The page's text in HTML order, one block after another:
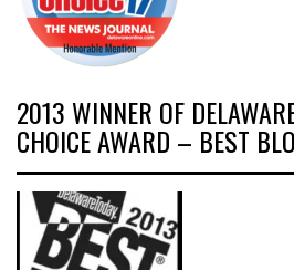
2013 WINNER OF
CHOICE AWARD – BEST